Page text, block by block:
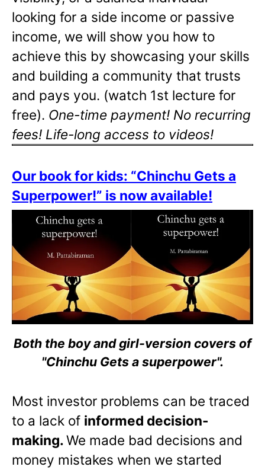
looking for a side income or passive
income, we will show you how to
achieve this by showcasing your skills
and building a community that trusts
and pays you. (watch 1st lecture for
free). One-time payment! No recurring
fees! Life-long access to videos!
Our book for kids: “Chinchu Gets a
Superpower!” is now available!
Both the boy and girl-version covers of
"Chinchu Gets a superpower".
Most investor problems can be traced
to a lack of informed decision-
making.We made bad decisions and
money mistakes when we started